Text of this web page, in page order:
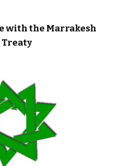
with the Marrakesh
Treaty